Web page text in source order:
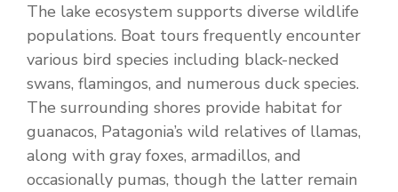
The lake ecosystem supports diverse wildlife
populations. Boat tours frequently encounter
various bird species including black-necked
swans, flamingos, and numerous duck species.
The surrounding shores provide habitat for
guanacos, Patagonia’s wild relatives of llamas,
along with gray foxes, armadillos, and
occasionally pumas, though the latter remain